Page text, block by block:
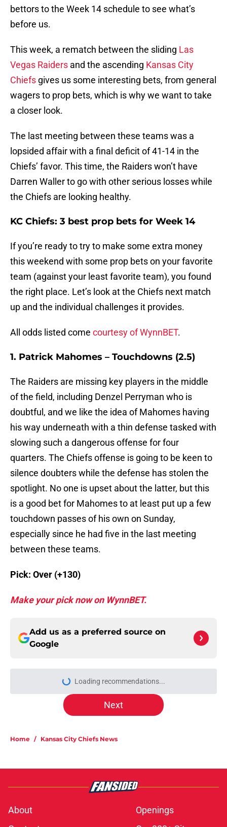
bettors to the Week 14 schedule to see what’s
before us.
This week, a rematch between the sliding Las
Vegas Raiders and the ascending Kansas City
Chiefs gives us some interesting bets, from general
wagers to prop bets, which is why we want to take
a closer look.
The last meeting between these teams was a
lopsided affair with a final deficit of 41-14 in the
Chiefs’ favor. This time, the Raiders won’t have
Darren Waller to go with other serious losses while
the Chiefs are looking healthy.
KC Chiefs: 3 best prop bets for Week 14
If you’re ready to try to make some extra money
this weekend with some prop bets on your favorite
team (against your least favorite team), you found
the right place. Let’s look at the Chiefs next match
up and the individual challenges it provides.
All odds listed come courtesy of WynnBET.
1. Patrick Mahomes – Touchdowns (2.5)
The Raiders are missing key players in the middle
of the field, including Denzel Perryman who is
doubtful, and we like the idea of Mahomes having
his way underneath with a thin defense tasked with
slowing such a dangerous offense for four
quarters. The Chiefs offense is going to be keen to
silence doubters while the defense has stolen the
spotlight. No one is upset about the latter, but this
is a good bet for Mahomes to at least put up a few
touchdown passes of his own on Sunday,
especially since he had five in the last meeting
between these teams.
Pick: Over (+130)
Make your pick now on WynnBET.
Add us as a preferred source on
Google
More like this
Chiefs are betting on Jacob De
Jesus after his 108-catch season
update raises a tough Week 1
question
Published by on Invalid Date
Kader Kohou explains why joining